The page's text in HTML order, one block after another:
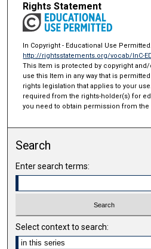
Rights Statement
In Copyright - Educational Use
http://rightsstatements.org/vocab/InC-
This Item is protected by copyright
use this Item in any way that is
rights legislation that applies to your
required from the rights-holder(s) for
you need to obtain permission from the
Search
Enter search terms:
Select context to search: